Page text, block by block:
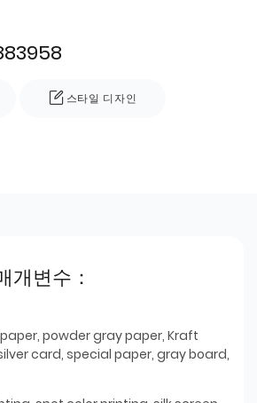
스타일 디자인
개변수：
powder gray paper, Kraft
card, special paper, gray board,